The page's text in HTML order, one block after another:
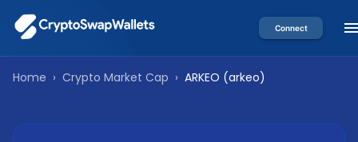
Connect
Home › Crypto Market Cap › ARKEO (arkeo)